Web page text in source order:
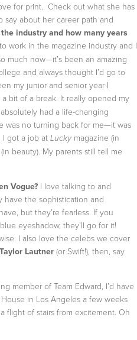
for print. Check out what she has
say about her career path and
industry and how many years
work in the magazine industry and I
much now—it’s been an amazing
and always thought I’d go to
my junior and senior year I
bit of a break. It really opened my
had a life-changing
was no turning back for me—it was
I got a job at Lucky magazine (in
beauty). My parents still tell me
Vogue? I love talking to and
have the sophistication and
but they’re fearless. If you
eyeshadow, they’ll go for it!
I also love the celebs we cover
Taylor Lautner (or Swift!), then, say
member of Team Edward, I’d have
in Los Angeles a few weeks
flight of stairs from excitement. Oh